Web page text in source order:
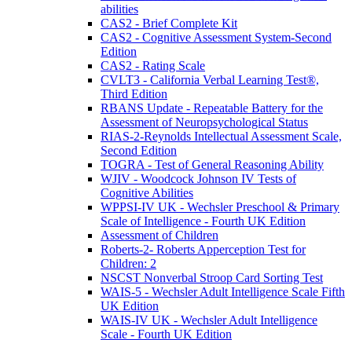
abilities
CAS2 - Brief Complete Kit
CAS2 - Cognitive Assessment System-Second
Edition
CAS2 - Rating Scale
CVLT3 - California Verbal Learning Test®,
Third Edition
RBANS Update - Repeatable Battery for the
Assessment of Neuropsychological Status
RIAS-2-Reynolds Intellectual Assessment Scale,
Second Edition
TOGRA - Test of General Reasoning Ability
WJIV - Woodcock Johnson IV Tests of
Cognitive Abilities
WPPSI-IV UK - Wechsler Preschool & Primary
Scale of Intelligence - Fourth UK Edition
Assessment of Children
Roberts-2- Roberts Apperception Test for
Children: 2
NSCST Nonverbal Stroop Card Sorting Test
WAIS-5 - Wechsler Adult Intelligence Scale Fifth
UK Edition
WAIS-IV UK - Wechsler Adult Intelligence
Scale - Fourth UK Edition